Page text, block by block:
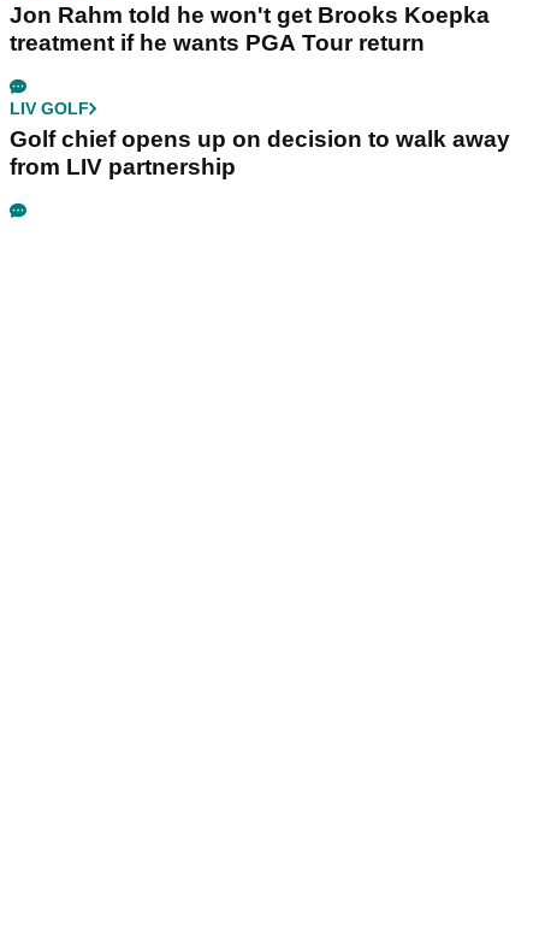
Jon Rahm told he won't get Brooks Koepka
treatment if he wants PGA Tour return
LIV GOLF
Golf chief opens up on decision to walk away
from LIV partnership